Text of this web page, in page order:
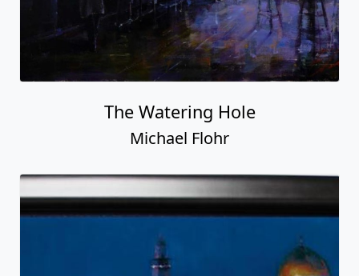
The Watering Hole
Michael Flohr